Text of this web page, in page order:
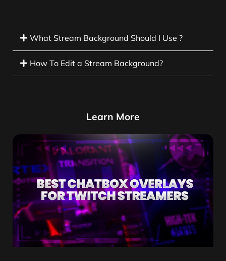
What Stream Background Should I Use ?
How To Edit a Stream Background?
Learn More